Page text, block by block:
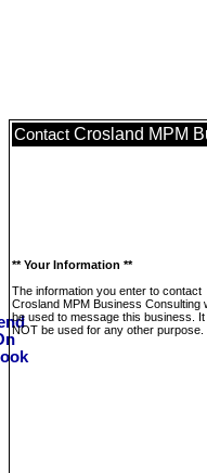
Contact Crosland MPM
** Your Information **
The information you enter to contact
Crosland MPM Business Consulting
be used to message this business. It
NOT be used for any other purpose.